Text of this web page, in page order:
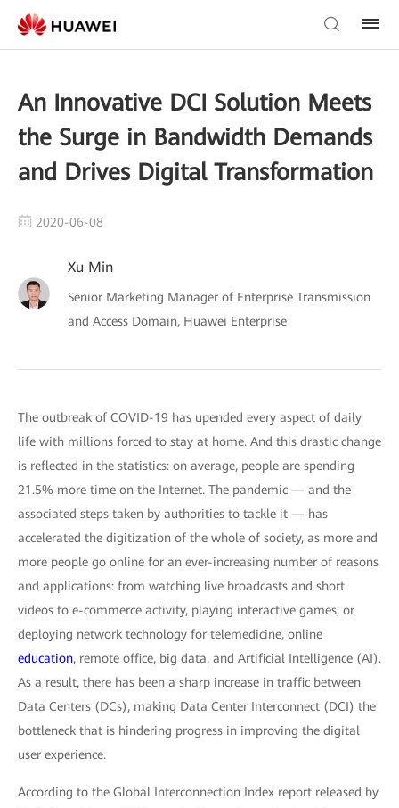
An Innovative DCI Solution Meets
the Surge in Bandwidth Demands
and Drives Digital Transformation
2020-06-08
Xu Min
Senior Marketing Manager of Enterprise Transmission
and Access Domain, Huawei Enterprise
The outbreak of COVID-19 has upended every aspect of daily
life with millions forced to stay at home. And this drastic change
is reflected in the statistics: on average, people are spending
21.5% more time on the Internet. The pandemic — and the
associated steps taken by authorities to tackle it — has
accelerated the digitization of the whole of society, as more and
more people go online for an ever-increasing number of reasons
and applications: from watching live broadcasts and short
videos to e-commerce activity, playing interactive games, or
deploying network technology for telemedicine, online
education, remote office, big data, and Artificial Intelligence (AI).
As a result, there has been a sharp increase in traffic between
Data Centers (DCs), making Data Center Interconnect (DCI) the
bottleneck that is hindering progress in improving the digital
user experience.
According to the Global Interconnection Index report released by